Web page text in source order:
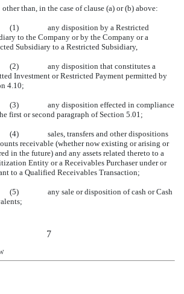
other than, in the case of clause (a) or (b) above:
(1)
any disposition by a Restricted
to the Company or by the Company or a
Subsidiary to a Restricted Subsidiary,
(2)
any disposition that constitutes a
Investment or Restricted Payment permitted by
4.10;
(3)
any disposition effected in compliance
first or second paragraph of Section 5.01;
(4)
sales, transfers and other dispositions
receivable (whether now existing or arising or
in the future) and any assets related thereto to a
Entity or a Receivables Purchaser under or
to a Qualified Receivables Transaction;
(5)
any sale or disposition of cash or Cash
7